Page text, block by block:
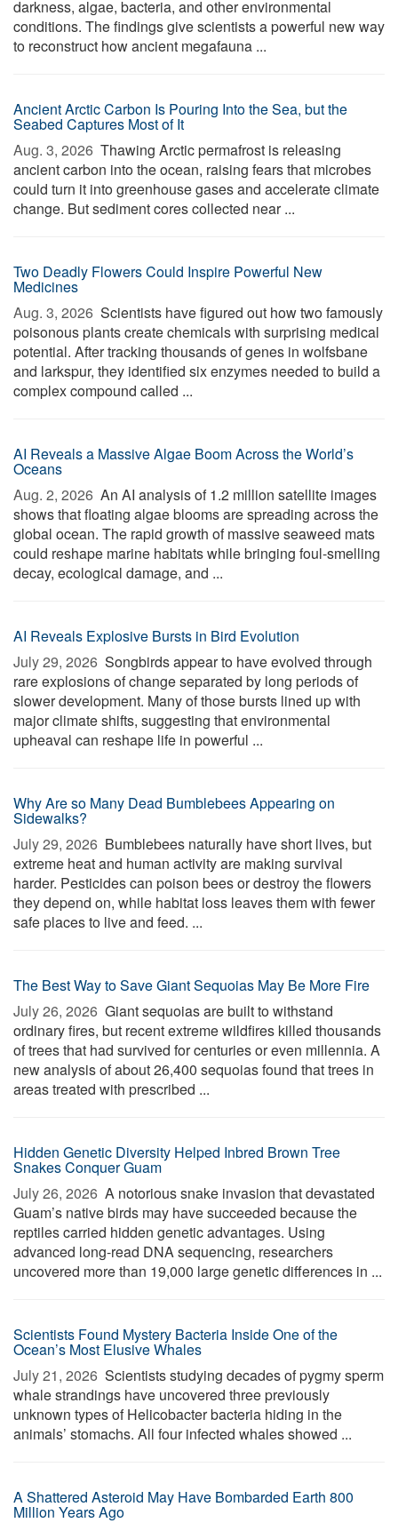
darkness, algae, bacteria, and other environmental
conditions. The findings give scientists a powerful new way
to reconstruct how ancient megafauna ...
Ancient Arctic Carbon Is Pouring Into the Sea, but the
Seabed Captures Most of It
Aug. 3, 2026  Thawing Arctic permafrost is releasing
ancient carbon into the ocean, raising fears that microbes
could turn it into greenhouse gases and accelerate climate
change. But sediment cores collected near ...
Two Deadly Flowers Could Inspire Powerful New
Medicines
Aug. 3, 2026  Scientists have figured out how two famously
poisonous plants create chemicals with surprising medical
potential. After tracking thousands of genes in wolfsbane
and larkspur, they identified six enzymes needed to build a
complex compound called ...
AI Reveals a Massive Algae Boom Across the World’s
Oceans
Aug. 2, 2026  An AI analysis of 1.2 million satellite images
shows that floating algae blooms are spreading across the
global ocean. The rapid growth of massive seaweed mats
could reshape marine habitats while bringing foul-smelling
decay, ecological damage, and ...
AI Reveals Explosive Bursts in Bird Evolution
July 29, 2026  Songbirds appear to have evolved through
rare explosions of change separated by long periods of
slower development. Many of those bursts lined up with
major climate shifts, suggesting that environmental
upheaval can reshape life in powerful ...
Why Are so Many Dead Bumblebees Appearing on
Sidewalks?
July 29, 2026  Bumblebees naturally have short lives, but
extreme heat and human activity are making survival
harder. Pesticides can poison bees or destroy the flowers
they depend on, while habitat loss leaves them with fewer
safe places to live and feed. ...
The Best Way to Save Giant Sequoias May Be More Fire
July 26, 2026  Giant sequoias are built to withstand
ordinary fires, but recent extreme wildfires killed thousands
of trees that had survived for centuries or even millennia. A
new analysis of about 26,400 sequoias found that trees in
areas treated with prescribed ...
Hidden Genetic Diversity Helped Inbred Brown Tree
Snakes Conquer Guam
July 26, 2026  A notorious snake invasion that devastated
Guam’s native birds may have succeeded because the
reptiles carried hidden genetic advantages. Using
advanced long-read DNA sequencing, researchers
uncovered more than 19,000 large genetic differences in ...
Scientists Found Mystery Bacteria Inside One of the
Ocean’s Most Elusive Whales
July 21, 2026  Scientists studying decades of pygmy sperm
whale strandings have uncovered three previously
unknown types of Helicobacter bacteria hiding in the
animals’ stomachs. All four infected whales showed ...
A Shattered Asteroid May Have Bombarded Earth 800
Million Years Ago